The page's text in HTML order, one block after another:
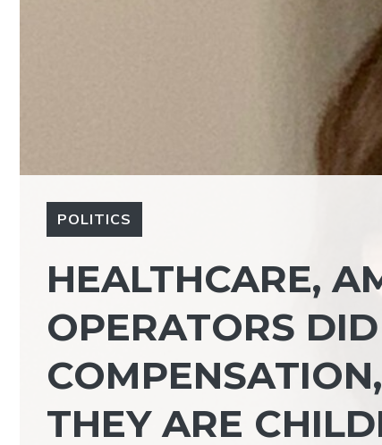
POLITICS
HEALTHCARE,
OPERATORS
THEY ARE